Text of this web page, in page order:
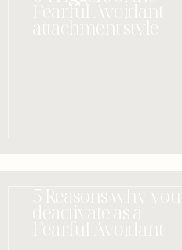
Fearful Avoidant
attachment style
5 Reasons why you
deactivate as a
Fearful Avoidant